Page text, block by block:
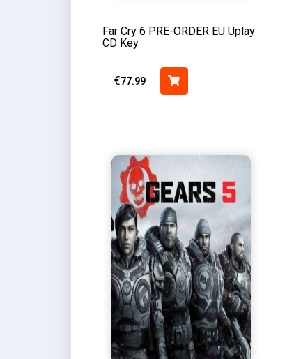
Far Cry 6 PRE-ORDER EU Uplay
CD Key
€77.99